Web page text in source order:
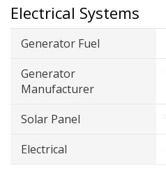
Electrical Systems
Generator Fuel
Generator
Manufacturer
Solar Panel
Electrical